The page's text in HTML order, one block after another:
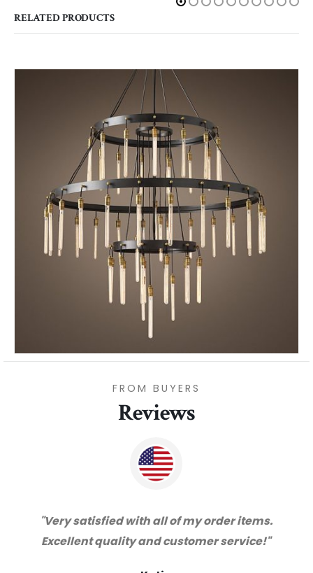
RELATED PRODUCTS
FROM BUYERS
Reviews
"Thanks for great service and very happy
with the quality. We will certainly purchase